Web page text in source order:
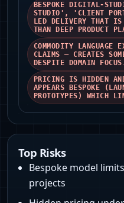
BESPOKE DIGITAL-
STUDIO', 'CLIENT
LED DELIVERY THAT
THAN DEEP PRODUCT
COMMODITY LANGUAGE
CLAIMS — CREATES
DESPITE DOMAIN
PRICING IS HIDDEN
APPEARS BESPOKE
PROTOTYPES) WHICH
Top Risks
Bespoke model
projects